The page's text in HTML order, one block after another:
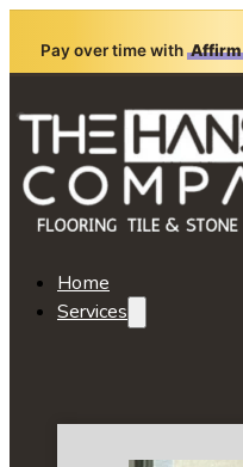
Pay over time with Affirm
Home
Services